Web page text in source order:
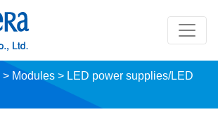
> Modules > LED power supplies/LED